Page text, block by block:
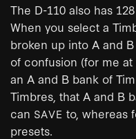
The D-110 also has
When you select a
broken up into A and
of confusion (for me
an A and B bank of
Timbres, that A and B
can SAVE to, whereas
presets.